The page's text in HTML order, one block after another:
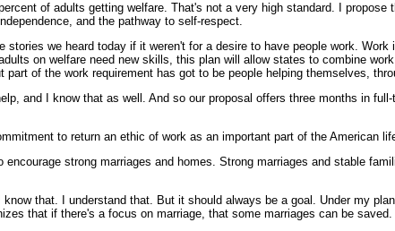
of adults getting welfare. That's not a very high standard. I
and the pathway to self-respect.
stories we heard today if it weren't for a desire to have people work.
on welfare need new skills, this plan will allow states to combine
of the work requirement has got to be people helping themselves,
and I know that as well. And so our proposal offers three months in
to return an ethic of work as an important part of the American
strong marriages and homes. Strong marriages and stable
that. I understand that. But it should always be a goal. Under my
that if there's a focus on marriage, that some marriages can be saved.